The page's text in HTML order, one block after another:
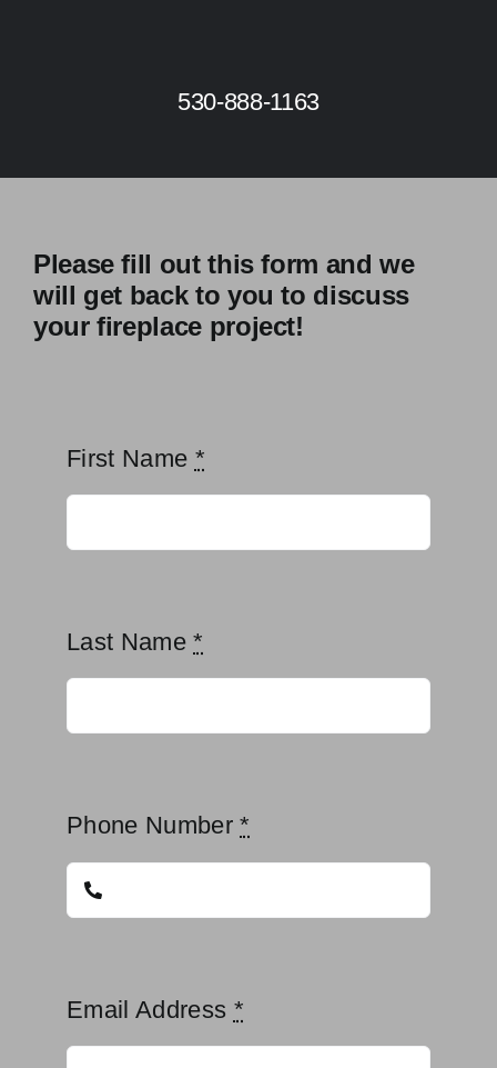
530-888-1163
Please fill out this form and we
will get back to you to discuss
your fireplace project!
First Name *
Last Name*
Phone Number*
Email Address *